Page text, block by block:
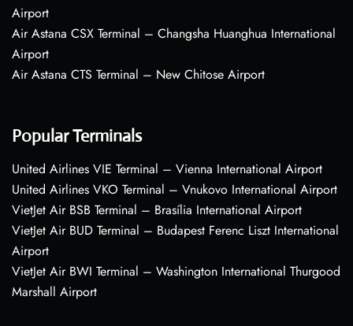
Airport
Air Astana CSX Terminal – Changsha Huanghua International
Airport
Air Astana CTS Terminal – New Chitose Airport
Popular Terminals
United Airlines VIE Terminal – Vienna International Airport
United Airlines VKO Terminal – Vnukovo International Airport
VietJet Air BSB Terminal – Brasília International Airport
VietJet Air BUD Terminal – Budapest Ferenc Liszt International
Airport
VietJet Air BWI Terminal – Washington International Thurgood
Marshall Airport